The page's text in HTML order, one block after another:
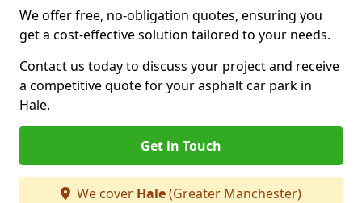
We offer free, no-obligation quotes, ensuring you
get a cost-effective solution tailored to your needs.
Contact us today to discuss your project and receive
a competitive quote for your asphalt car park in
Hale.
Get in Touch
We cover Hale(Greater Manchester)